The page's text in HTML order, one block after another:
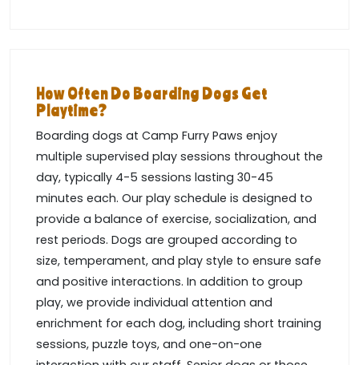
How Often Do Boarding Dogs Get
Playtime?
Boarding dogs at Camp Furry Paws enjoy
multiple supervised play sessions throughout the
day, typically 4-5 sessions lasting 30-45
minutes each. Our play schedule is designed to
provide a balance of exercise, socialization, and
rest periods. Dogs are grouped according to
size, temperament, and play style to ensure safe
and positive interactions. In addition to group
play, we provide individual attention and
enrichment for each dog, including short training
sessions, puzzle toys, and one-on-one